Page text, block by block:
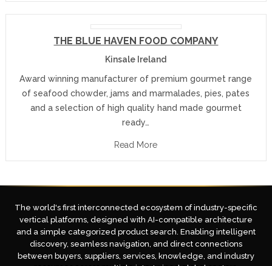
THE BLUE HAVEN FOOD COMPANY
Kinsale Ireland
Award winning manufacturer of premium gourmet range
of seafood chowder, jams and marmalades, pies, pates
and a selection of high quality hand made gourmet
ready…
Read More
The world's first interconnected ecosystem of industry-specific
vertical platforms, designed with AI-compatible architecture
and a simple categorized product search. Enabling intelligent
discovery, seamless navigation, and direct connections
between buyers, suppliers, services, knowledge, and industry